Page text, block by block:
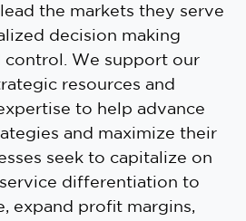
the markets they serve
decision making
control. We support our
resources and
to help advance
and maximize their
seek to capitalize on
differentiation to
expand profit margins,